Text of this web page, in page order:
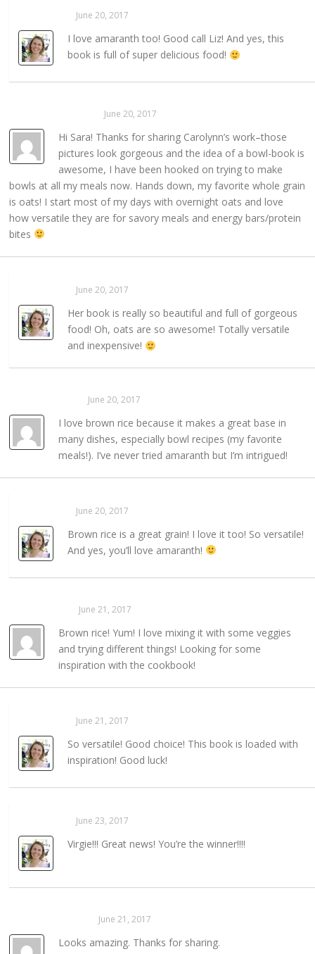
June 20, 2017
I love amaranth too! Good call Liz! And yes, this
book is full of super delicious food!
June 20, 2017
Hi Sara! Thanks for sharing Carolynn’s work–those
pictures look gorgeous and the idea of a bowl-book is
awesome, I have been hooked on trying to make
bowls at all my meals now. Hands down, my favorite whole grain
is oats! I start most of my days with overnight oats and love
how versatile they are for savory meals and energy bars/protein
bites
June 20, 2017
Her book is really so beautiful and full of gorgeous
food! Oh, oats are so awesome! Totally versatile
and inexpensive!
June 20, 2017
I love brown rice because it makes a great base in
many dishes, especially bowl recipes (my favorite
meals!). I’ve never tried amaranth but I’m intrigued!
June 20, 2017
Brown rice is a great grain! I love it too! So versatile!
And yes, you’ll love amaranth!
June 21, 2017
Brown rice! Yum! I love mixing it with some veggies
and trying different things! Looking for some
inspiration with the cookbook!
June 21, 2017
So versatile! Good choice! This book is loaded with
inspiration! Good luck!
June 23, 2017
Virgie!!! Great news! You’re the winner!!!!
June 21, 2017
Looks amazing. Thanks for sharing.